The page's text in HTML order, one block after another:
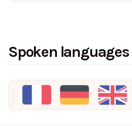
Spoken languages